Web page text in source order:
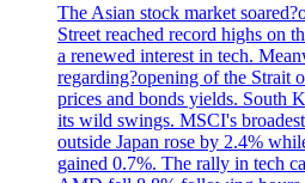
The Asian stock market
Street reached record highs on
a renewed interest in tech.
regarding?opening of the Strait
prices and bonds yields. South
its wild swings. MSCI's
outside Japan rose by 2.4%
gained 0.7%. The rally in tech